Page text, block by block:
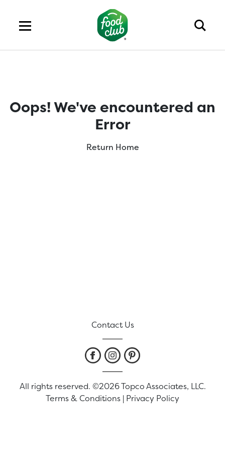
Oops! We've encountered an
Error
Return Home
Contact Us
All rights reserved. ©2026 Topco Associates, LLC.
Terms & Conditions | Privacy Policy